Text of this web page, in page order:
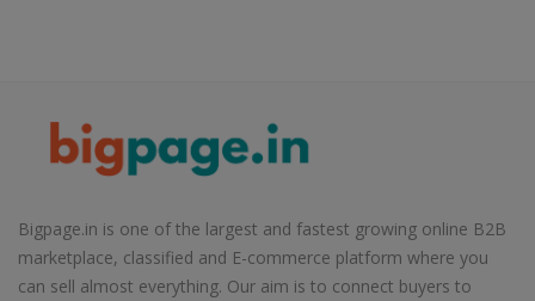
Bigpage.in is one of the largest and fastest growing online B2B
marketplace, classified and E-commerce platform where you
can sell almost everything. Our aim is to connect buyers to